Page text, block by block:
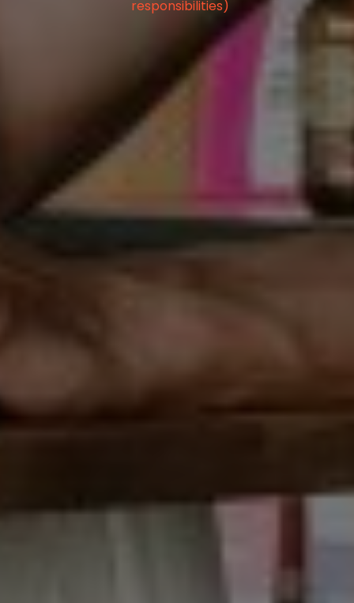
responsibilities)